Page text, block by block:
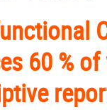
60 %